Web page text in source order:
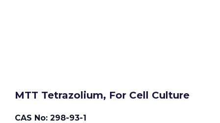
MTT Tetrazolium, For Cell Culture
CAS No: 298-93-1